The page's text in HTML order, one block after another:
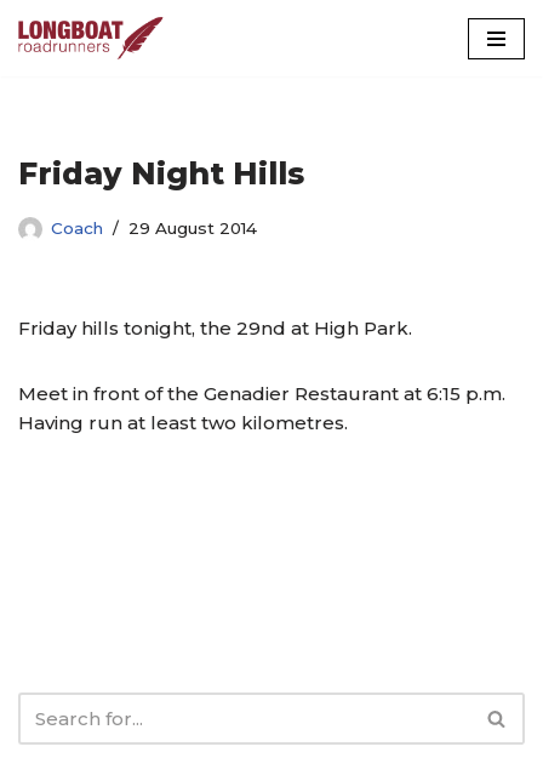
Friday Night Hills
Coach 29 August 2014
Friday hills tonight, the 29nd at High Park.
Meet in front of the Genadier Restaurant at 6:15 p.m.
Having run at least two kilometres.